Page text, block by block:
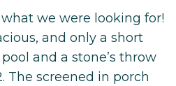
we were looking for!
and only a short
and a stone’s throw
The screened in porch